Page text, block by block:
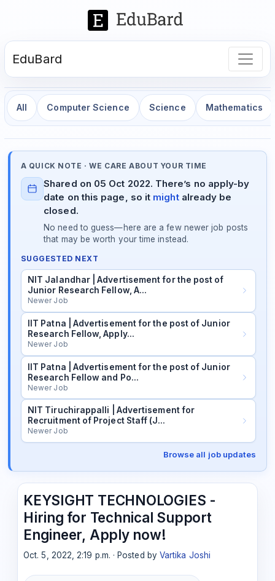
EduBard
All Computer Science Science Mathematics
A QUICK NOTE · WE CARE ABOUT YOUR TIME
Shared on 05 Oct 2022. There’s no apply-by
date on this page, so it mightalready be
closed.
No need to guess—here are a few newer job posts
that may be worth your time instead.
SUGGESTED NEXT
NIT Jalandhar | Advertisement for the post of
Junior Research Fellow, A…
Newer Job
IIT Patna | Advertisement for the post of Junior
Research Fellow, Apply…
Newer Job
IIT Patna | Advertisement for the post of Junior
Research Fellow and Po…
Newer Job
NIT Tiruchirappalli | Advertisement for
Recruitment of Project Staff (J…
Newer Job
Browse all job updates
KEYSIGHT TECHNOLOGIES -
Hiring for Technical Support
Engineer, Apply now!
Oct. 5, 2022, 2:19 p.m. · Posted by Vartika Joshi